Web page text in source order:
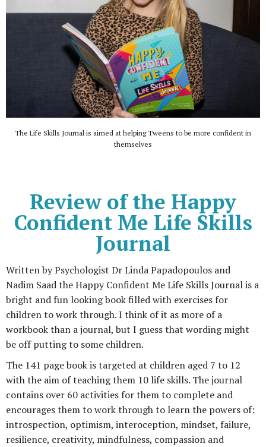
The Life Skills Journal is aimed at helping Tweens to be more confident in
themselves
Review of the Happy
Confident Me Life Skills
Journal
Written by Psychologist Dr Linda Papadopoulos and
Nadim Saad the Happy Confident Me Life Skills Journal is a
bright and fun looking book filled with exercises for
children to work through. I think of it as more of a
workbook than a journal, but I guess that wording might
be off putting to some children.
The 141 page book is targeted at children aged 7 to 12
with the aim of teaching them 10 life skills. The journal
contains over 60 activities for them to complete and
encourages them to work through to learn the powers of:
introspection, optimism, interoception, mindset, failure,
resilience, creativity, mindfulness, compassion and